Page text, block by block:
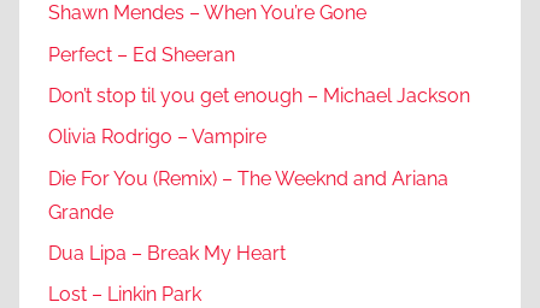
Shawn Mendes – When You’re Gone
Perfect – Ed Sheeran
Don’t stop til you get enough – Michael Jackson
Olivia Rodrigo – Vampire
Die For You (Remix) – The Weeknd and Ariana
Grande
Dua Lipa – Break My Heart
Lost – Linkin Park